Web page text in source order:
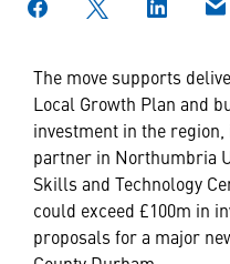
The move supports
Local Growth Plan and
investment in the
partner in Northumbria
Skills and Technology
could exceed £100m in
proposals for a major